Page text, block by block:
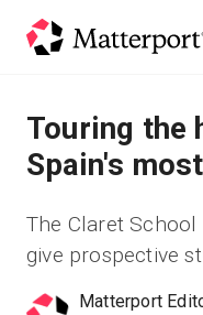
ソリューション
製品
リソース
Touring the
Spain's
The Claret
give prospective
Matterport